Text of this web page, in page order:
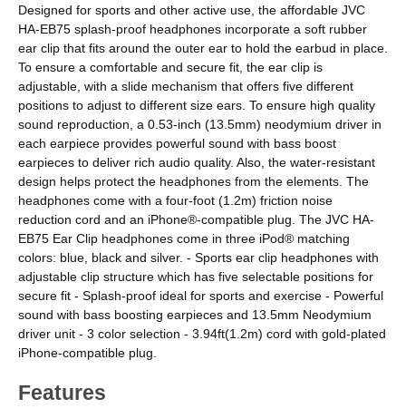
Designed for sports and other active use, the affordable JVC
HA-EB75 splash-proof headphones incorporate a soft rubber
ear clip that fits around the outer ear to hold the earbud in place.
To ensure a comfortable and secure fit, the ear clip is
adjustable, with a slide mechanism that offers five different
positions to adjust to different size ears. To ensure high quality
sound reproduction, a 0.53-inch (13.5mm) neodymium driver in
each earpiece provides powerful sound with bass boost
earpieces to deliver rich audio quality. Also, the water-resistant
design helps protect the headphones from the elements. The
headphones come with a four-foot (1.2m) friction noise
reduction cord and an iPhone®-compatible plug. The JVC HA-
EB75 Ear Clip headphones come in three iPod® matching
colors: blue, black and silver. - Sports ear clip headphones with
adjustable clip structure which has five selectable positions for
secure fit - Splash-proof ideal for sports and exercise - Powerful
sound with bass boosting earpieces and 13.5mm Neodymium
driver unit - 3 color selection - 3.94ft(1.2m) cord with gold-plated
iPhone-compatible plug.
Features